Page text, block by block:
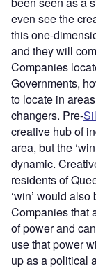
even see the
this one-
and they will
Companies
Governments,
to locate in
changers. Pre-
creative hub of
area, but the
dynamic.
residents of
‘win’ would
Companies that
of power and
use that power
up as a political